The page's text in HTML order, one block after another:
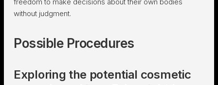
without judgment.
Possible Procedures
Exploring the potential cosmetic